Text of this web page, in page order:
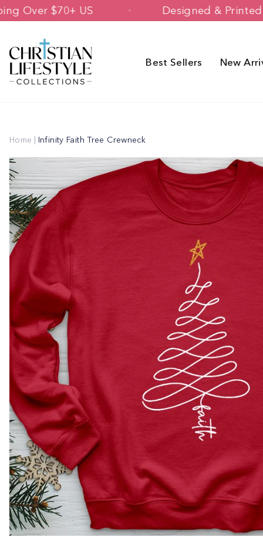
Skip
to
Shipping Over $70+ US Designed &
Best Sellers New
Home | Infinity Faith Tree Crewneck